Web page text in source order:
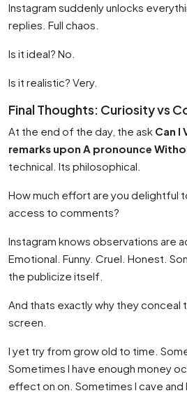
Instagram suddenly unlocks
replies. Full chaos.
Is it ideal? No.
Is it realistic? Very.
Final Thoughts: Curiosity vs
At the end of the day, the ask Can I
remarks upon A pronounce
technical. Its philosophical.
How much effort are you delightful
access to comments?
Instagram knows observations are
Emotional. Funny. Cruel. Honest.
the publicize itself.
And thats exactly why they conceal
screen.
I yet try from grow old to time.
Sometimes I have enough money
effect on on. Sometimes I cave and